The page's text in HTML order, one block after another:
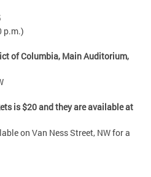
p.m.)
of Columbia, Main Auditorium,
is $20 and they are available at
on Van Ness Street, NW for a